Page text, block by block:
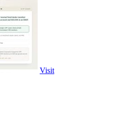
Visit